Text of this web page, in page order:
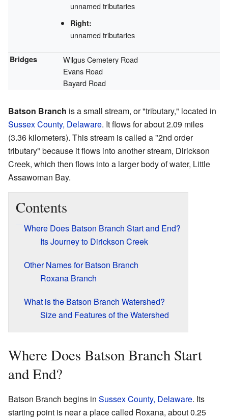
unnamed tributaries
Right:
unnamed tributaries
Bridges
Wilgus Cemetery Road
Evans Road
Bayard Road
Batson Branch is a small stream, or "tributary," located in
Sussex County, Delaware. It flows for about 2.09 miles
(3.36 kilometers). This stream is called a "2nd order
tributary" because it flows into another stream, Dirickson
Creek, which then flows into a larger body of water, Little
Assawoman Bay.
Contents
Where Does Batson Branch Start and End?
Its Journey to Dirickson Creek
Other Names for Batson Branch
Roxana Branch
What is the Batson Branch Watershed?
Size and Features of the Watershed
Where Does Batson Branch Start
and End?
Batson Branch begins in Sussex County, Delaware. Its
starting point is near a place called Roxana, about 0.25